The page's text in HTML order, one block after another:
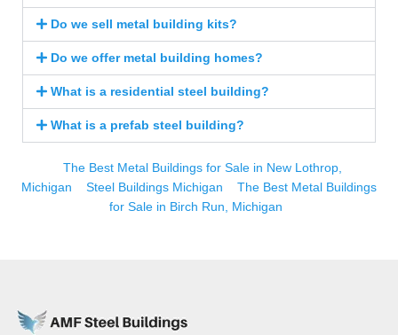
Do we sell metal building kits?
Do we offer metal building homes?
What is a residential steel building?
What is a prefab steel building?
The Best Metal Buildings for Sale in New Lothrop,
Michigan
Steel Buildings Michigan
The Best Metal Buildings
for Sale in Birch Run, Michigan